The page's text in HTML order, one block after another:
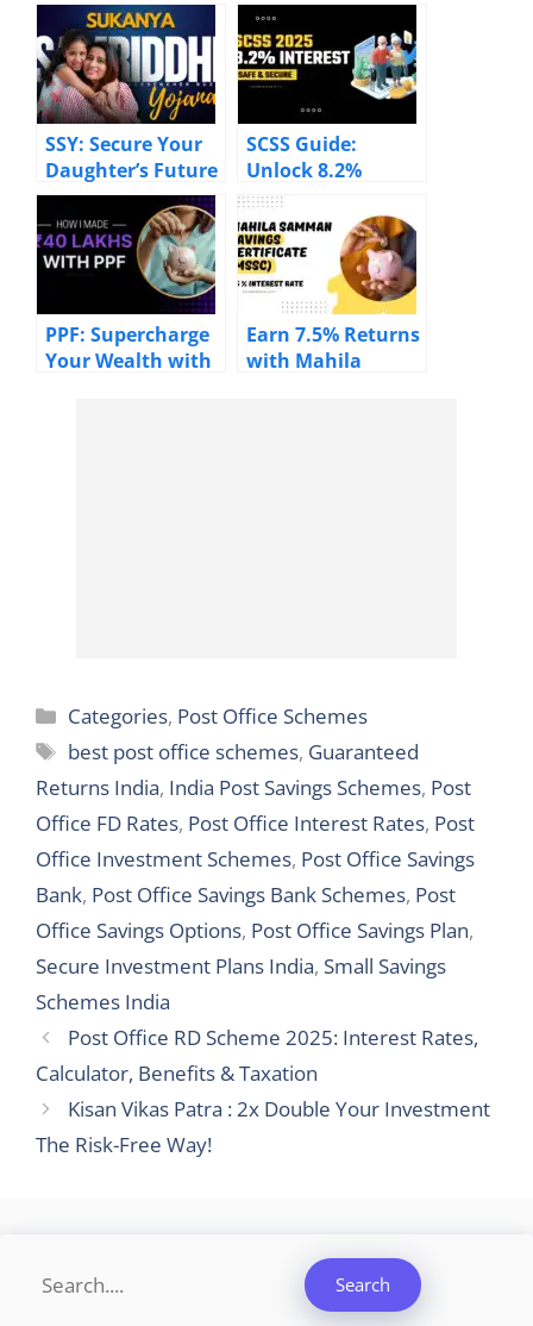
SSY: Secure Your
Daughter’s Future
with 8.2% Returns
SCSS Guide:
Unlock 8.2%
Returns & Tax
Benefits for
Seniors
PPF: Supercharge
Your Wealth with
Earn 7.5% Returns
with Mahila
Categories
Categories, Post Office Schemes
Tags
best post office schemes, Guaranteed
Returns India, India Post Savings Schemes, Post
Office FD Rates, Post Office Interest Rates, Post
Office Investment Schemes, Post Office Savings
Bank, Post Office Savings Bank Schemes, Post
Office Savings Options, Post Office Savings Plan,
Secure Investment Plans India, Small Savings
Schemes India
Post Office RD Scheme 2025: Interest Rates,
Calculator, Benefits & Taxation
Kisan Vikas Patra : 2x Double Your Investment
The Risk-Free Way!
Search Search